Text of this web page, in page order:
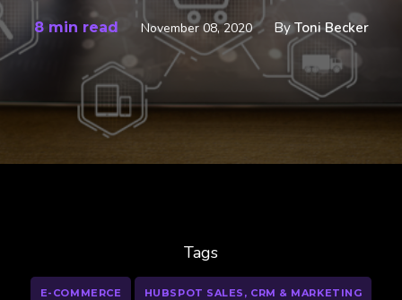
8 min read November 08, 2020 ByToni Becker
Tags
E-COMMERCE HUBSPOT SALES, CRM & MARKETING